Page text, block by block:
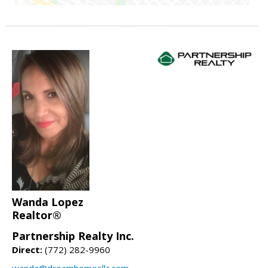
Wanda Lopez
Realtor®
Partnership Realty Inc.
Direct: (772) 282-9960